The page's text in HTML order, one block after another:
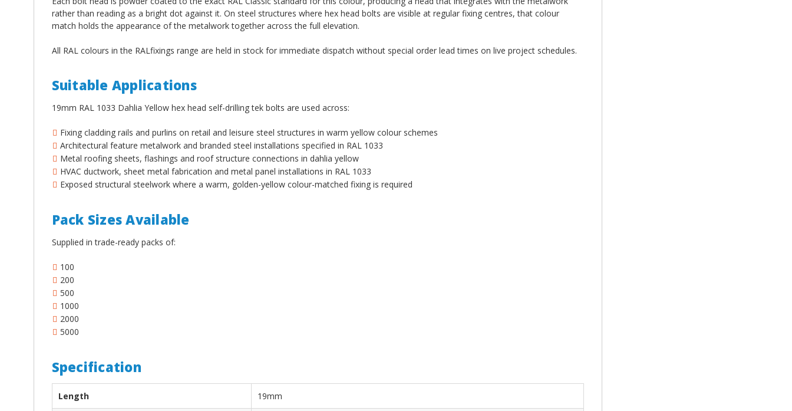
rather than reading as a bright dot against it. On steel structures where hex head bolts are visible at regular fixing centres, that colour
match holds the appearance of the metalwork together across the full elevation.
All RAL colours in the RALfixings range are held in stock for immediate dispatch without special order lead times on live project schedules.
Suitable Applications
19mm RAL 1033 Dahlia Yellow hex head self-drilling tek bolts are used across:
Fixing cladding rails and purlins on retail and leisure steel structures in warm yellow colour schemes
Architectural feature metalwork and branded steel installations specified in RAL 1033
Metal roofing sheets, flashings and roof structure connections in dahlia yellow
HVAC ductwork, sheet metal fabrication and metal panel installations in RAL 1033
Exposed structural steelwork where a warm, golden-yellow colour-matched fixing is required
Pack Sizes Available
Supplied in trade-ready packs of:
100
200
500
1000
2000
5000
Specification
Length 19mm